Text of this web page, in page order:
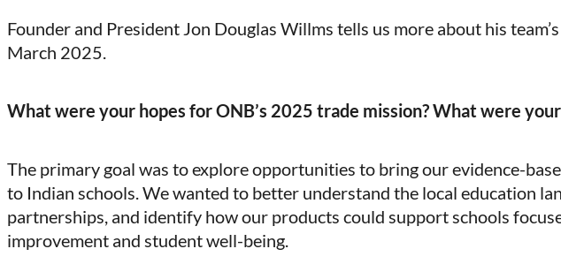
Founder and President Jon Douglas Willms tells us more about his
March 2025.
What were your hopes for ONB’s 2025 trade mission? What were
The primary goal was to explore opportunities to bring our evidence-
to Indian schools. We wanted to better understand the local education
partnerships, and identify how our products could support schools
improvement and student well-being.